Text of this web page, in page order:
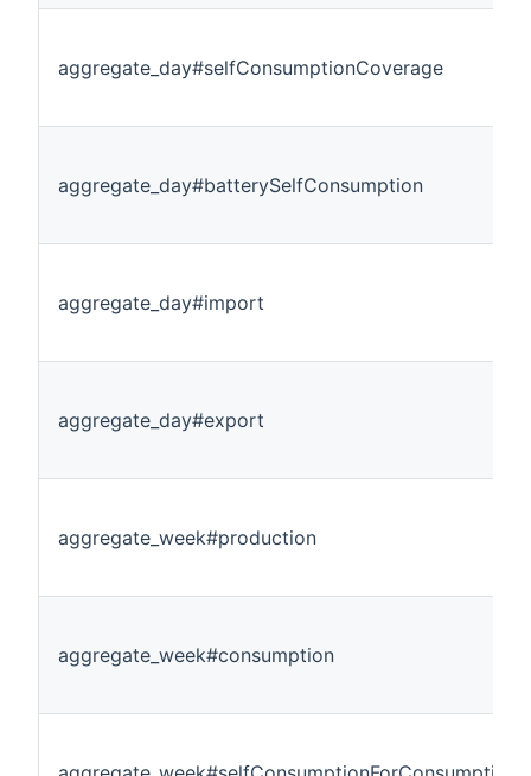
aggregate_day#selfConsumptionCoverage
aggregate_day#batterySelfConsumption
aggregate_day#import
aggregate_day#export
aggregate_week#production
aggregate_week#consumption